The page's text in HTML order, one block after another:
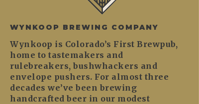
WYNKOOP BREWING COMPANY
Wynkoop is Colorado’s First Brewpub,
home to tastemakers and
rulebreakers, bushwhackers and
envelope pushers. For almost three
decades we’ve been brewing
handcrafted beer in our modest